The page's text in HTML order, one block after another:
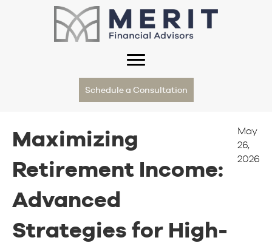
Schedule a Consultation
Maximizing
Retirement Income:
Advanced
Strategies for High-
May
26,
2026